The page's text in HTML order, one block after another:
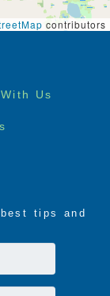
contributors
Us
tips and